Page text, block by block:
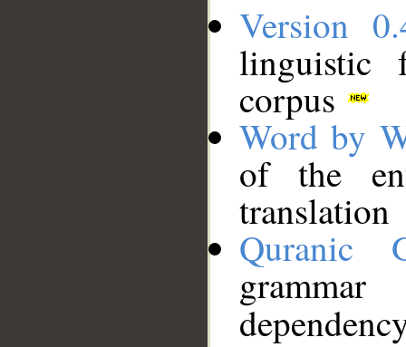
Version
linguistic
corpus
Word by
of the
translation
Quranic